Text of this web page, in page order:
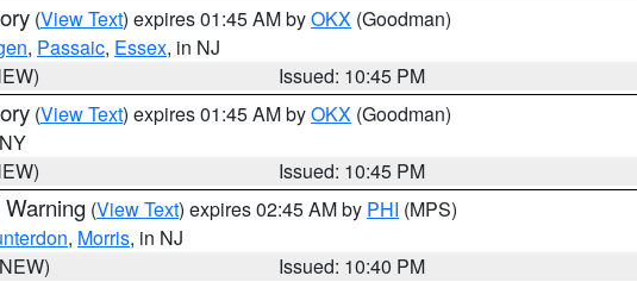
(View Text) expires 01:45 AM byOKX (Goodman)
, Passaic, Essex, in NJ
Issued: 10:45 PM
(View Text) expires 01:45 AM byOKX (Goodman)
Issued: 10:45 PM
(View Text) expires 02:45 AM by PHI (MPS)
, Morris, in NJ
Issued: 10:40 PM